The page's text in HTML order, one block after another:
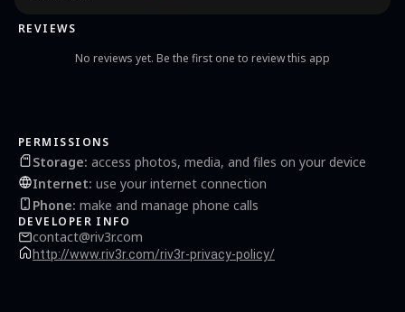
REVIEWS
No reviews yet. Be the first one to review this app
PERMISSIONS
Storage: access photos, media, and files on your device
Internet: use your internet connection
Phone: make and manage phone calls
DEVELOPER INFO
contact@riv3r.com
http://www.riv3r.com/riv3r-privacy-policy/